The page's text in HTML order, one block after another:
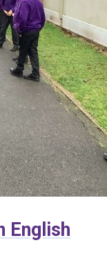
English